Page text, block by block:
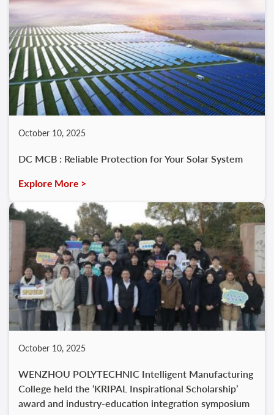
October 10, 2025
DC MCB : Reliable Protection for Your Solar System
Explore More >
October 10, 2025
WENZHOU POLYTECHNIC Intelligent Manufacturing
College held the ‘KRIPAL Inspirational Scholarship’
award and industry-education integration symposium